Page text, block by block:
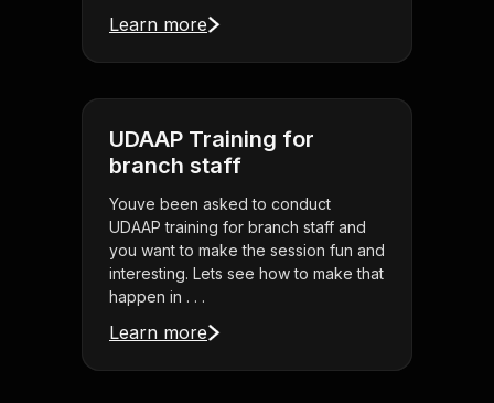
Learn more
UDAAP Training for
branch staff
Youve been asked to conduct
UDAAP training for branch staff and
you want to make the session fun and
interesting. Lets see how to make that
happen in . . .
Learn more